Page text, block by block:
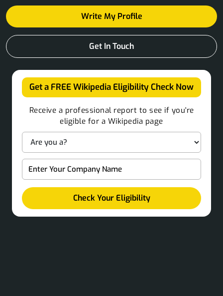
Write My Profile
Get In Touch
Get a FREE Wikipedia Eligibility Check Now
Receive a professional report to see if you're
eligible for a Wikipedia page
Check Your Eligibility